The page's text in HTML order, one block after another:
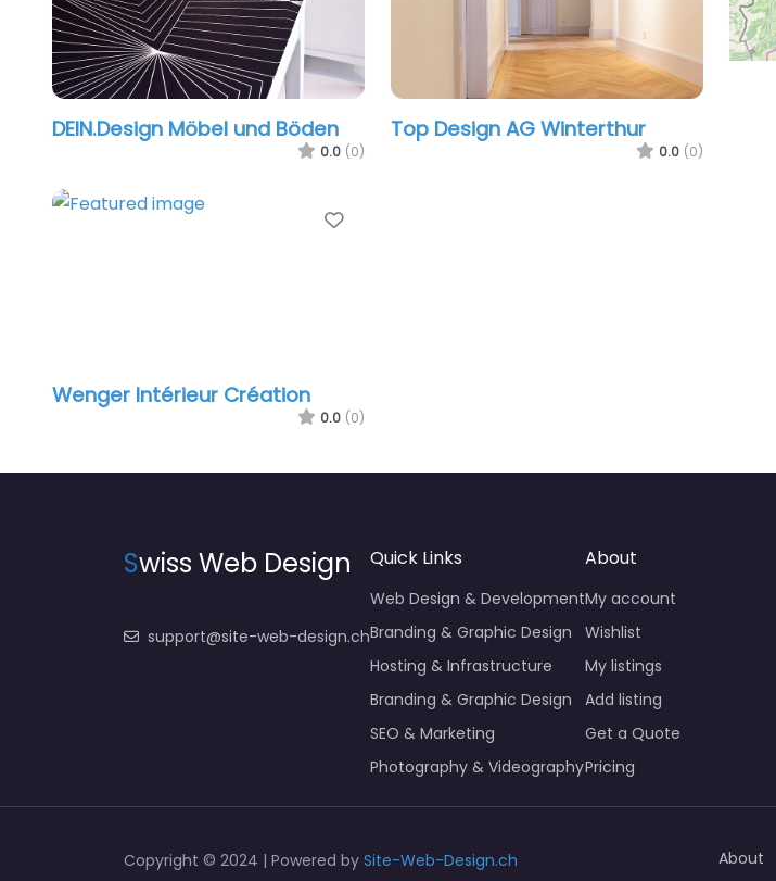
DEIN.Design Möbel und Böden
0.0 (0)
Top Design AG Winterthur
0.0 (0)
Favorite
Wenger Intérieur Création
0.0 (0)
Swiss Web Design
support@site-web-design.ch
Quick Links
Web Design & Development
Branding & Graphic Design
Hosting & Infrastructure
Branding & Graphic Design
SEO & Marketing
Photography & Videography
About
My account
Wishlist
My listings
Add listing
Get a Quote
Pricing
Copyright © 2024 | Powered by Site-Web-Design.ch About